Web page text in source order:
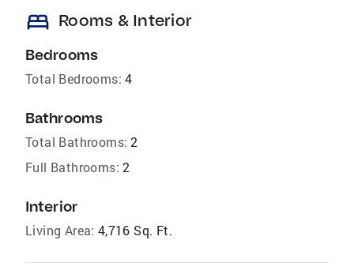
bed Rooms & Interior
Bedrooms
Total Bedrooms: 4
Bathrooms
Total Bathrooms: 2
Full Bathrooms: 2
Interior
Living Area: 4,716 Sq. Ft.